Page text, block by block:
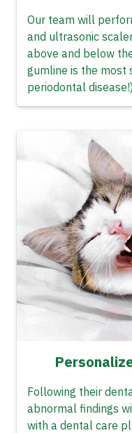
Our team will
and ultrasonic
above and below
gumline is the most
periodontal disease!)
Following their
abnormal findings
with a dental care